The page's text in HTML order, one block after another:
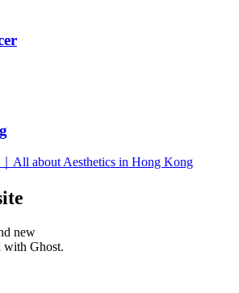
All about Aesthetics in Hong Kong
new
with Ghost.